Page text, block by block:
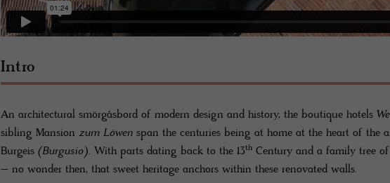
Intro
An architectural smörgåsbord of modern design and history, the boutique hotels
sibling Mansion zum Löwen span the centuries being at home at the heart of the
Burgeis (Burgusio). With parts dating back to the 13th Century and a family tree
– no wonder then, that sweet heritage anchors within these renovated walls.